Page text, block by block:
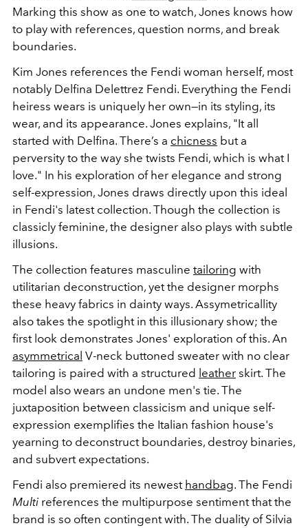
Marking this show as one to watch, Jones knows how
to play with references, question norms, and break
boundaries.
Kim Jones references the Fendi woman herself, most
notably Delfina Delettrez Fendi. Everything the Fendi
heiress wears is uniquely her own—in its styling, its
wear, and its appearance. Jones explains, "It all
started with Delfina. There’s a chicness but a
perversity to the way she twists Fendi, which is what I
love." In his exploration of her elegance and strong
self-expression, Jones draws directly upon this ideal
in Fendi's latest collection. Though the collection is
classicly feminine, the designer also plays with subtle
illusions.
The collection features masculine tailoring with
utilitarian deconstruction, yet the designer morphs
these heavy fabrics in dainty ways. Assymetricallity
also takes the spotlight in this illusionary show; the
first look demonstrates Jones' exploration of this. An
asymmetrical V-neck buttoned sweater with no clear
tailoring is paired with a structured leather skirt. The
model also wears an undone men's tie. The
juxtaposition between classicism and unique self-
expression exemplifies the Italian fashion house's
yearning to deconstruct boundaries, destroy binaries,
and subvert expectations.
Fendi also premiered its newest handbag. The Fendi
Multi references the multipurpose sentiment that the
brand is so often contingent with. The duality of Silvia